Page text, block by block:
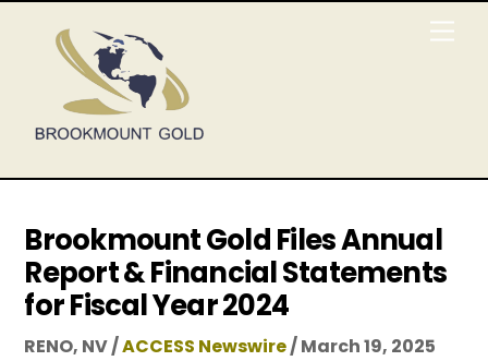
content
Brookmount Gold Files Annual
Report & Financial Statements
for Fiscal Year 2024
RENO, NV /ACCESS Newswire/ March 19, 2025